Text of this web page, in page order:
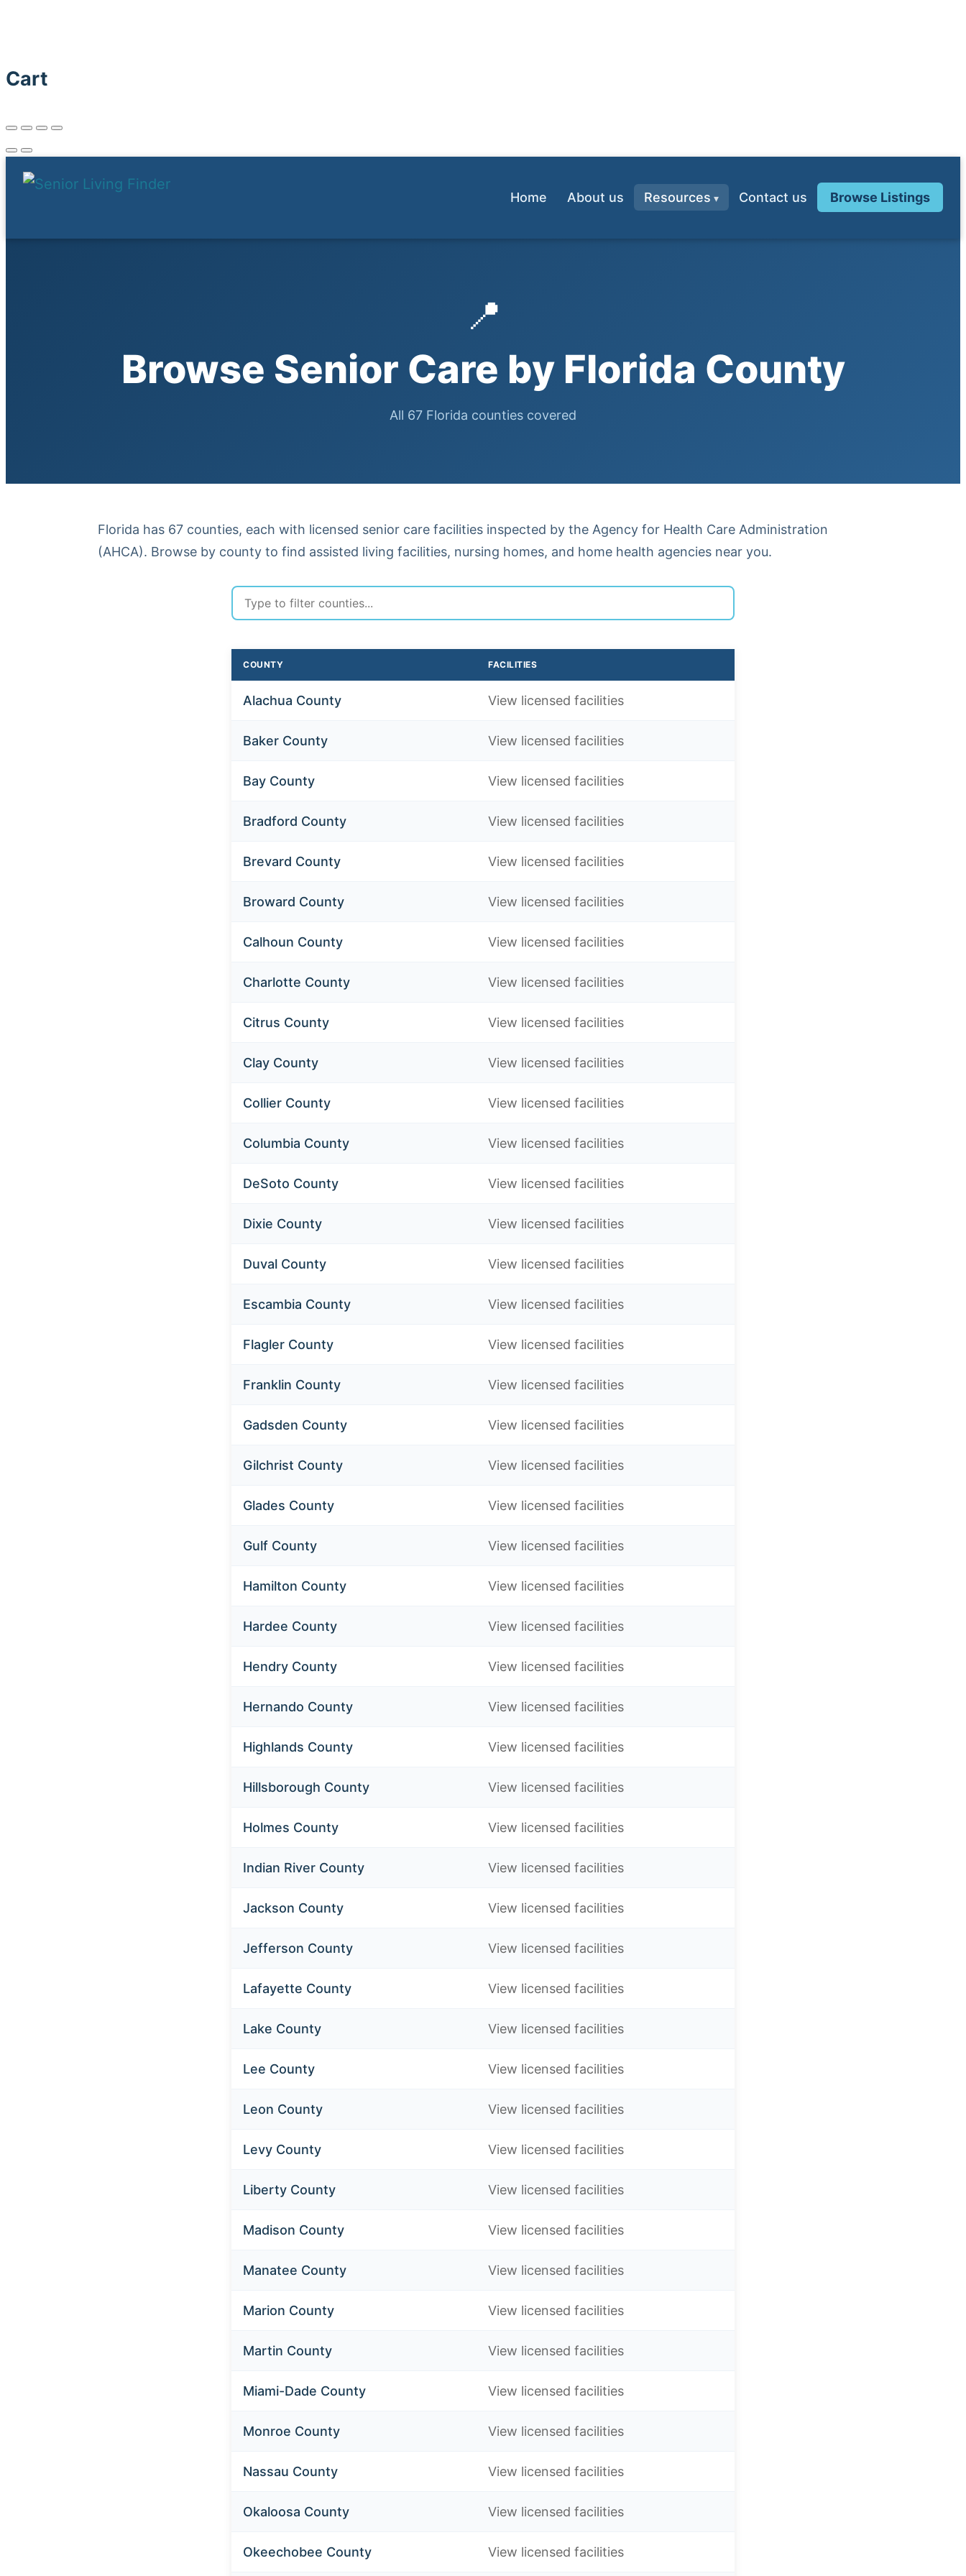
Cart
Home About us Resources Contact us Browse Listings
📍
Browse Senior Care by Florida County
All 67 Florida counties covered
Florida has 67 counties, each with licensed senior care facilities inspected by the Agency for Health Care Administration
(AHCA). Browse by county to find assisted living facilities, nursing homes, and home health agencies near you.
COUNTY FACILITIES
Alachua County View licensed facilities
Baker County View licensed facilities
Bay County View licensed facilities
Bradford County View licensed facilities
Brevard County View licensed facilities
Broward County View licensed facilities
Calhoun County View licensed facilities
Charlotte County View licensed facilities
Citrus County View licensed facilities
Clay County View licensed facilities
Collier County View licensed facilities
Columbia County View licensed facilities
DeSoto County View licensed facilities
Dixie County View licensed facilities
Duval County View licensed facilities
Escambia County View licensed facilities
Flagler County View licensed facilities
Franklin County View licensed facilities
Gadsden County View licensed facilities
Gilchrist County View licensed facilities
Glades County View licensed facilities
Gulf County View licensed facilities
Hamilton County View licensed facilities
Hardee County View licensed facilities
Hendry County View licensed facilities
Hernando County View licensed facilities
Highlands County View licensed facilities
Hillsborough County View licensed facilities
Holmes County View licensed facilities
Indian River County View licensed facilities
Jackson County View licensed facilities
Jefferson County View licensed facilities
Lafayette County View licensed facilities
Lake County View licensed facilities
Lee County View licensed facilities
Leon County View licensed facilities
Levy County View licensed facilities
Liberty County View licensed facilities
Madison County View licensed facilities
Manatee County View licensed facilities
Marion County View licensed facilities
Martin County View licensed facilities
Miami-Dade County View licensed facilities
Monroe County View licensed facilities
Nassau County View licensed facilities
Okaloosa County View licensed facilities
Okeechobee County View licensed facilities